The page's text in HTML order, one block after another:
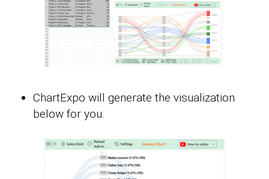
ChartExpo will generate the visualization
below for you.